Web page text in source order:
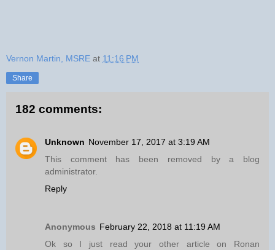
Vernon Martin, MSRE at 11:16 PM
Share
182 comments:
Unknown November 17, 2017 at 3:19 AM
This comment has been removed by a blog
administrator.
Reply
Anonymous February 22, 2018 at 11:19 AM
Ok so I just read your other article on Ronan